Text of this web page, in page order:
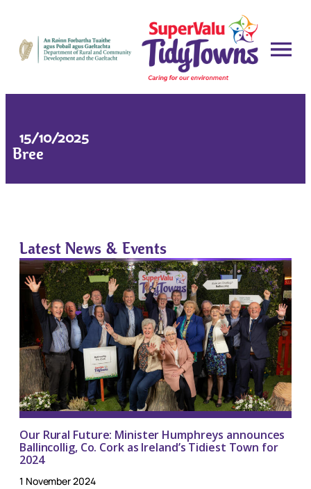
15/10/2025
Bree
Latest News & Events
Our Rural Future: Minister Humphreys announces
Ballincollig, Co. Cork as Ireland’s Tidiest Town for
2024
1 November 2024